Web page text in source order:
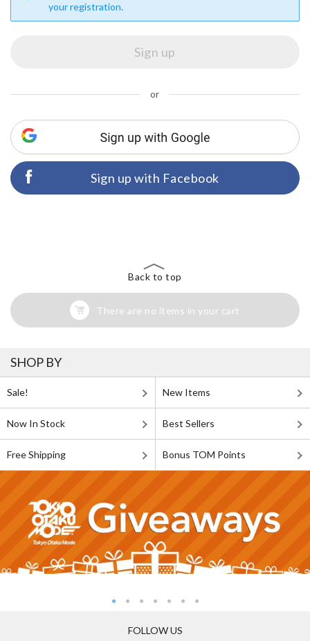
your registration.
or
Sign up with Facebook
Back to top
There are no items in your cart
SHOP BY
Sale! New Items
Now In Stock Best Sellers
Free Shipping Bonus TOM Points
FOLLOW US